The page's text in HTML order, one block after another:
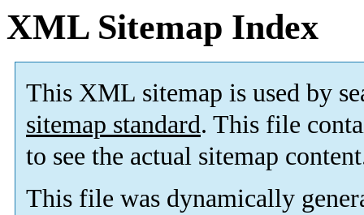
XML Sitemap Index
This XML sitemap is used by
sitemap standard. This file
to see the actual sitemap
This file was dynamically